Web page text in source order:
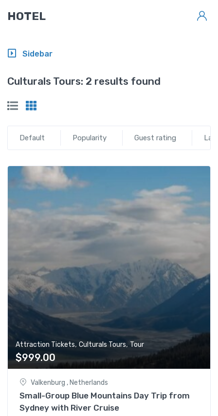
HOTEL
Culturals Tours: 2 results found
Default Popularity Guest rating
Attraction Tickets, Culturals Tours,Tour
$999.00
Valkenburg , Netherlands
Small-Group Blue Mountains Day Trip from
Sydney with River Cruise
Sidebar